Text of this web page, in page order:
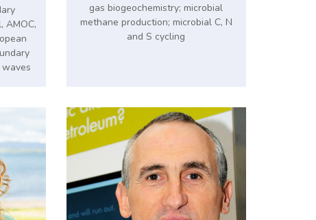
AMOC,
gas biogeochemistry; microbial
methane production; microbial C, N
and S cycling